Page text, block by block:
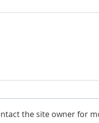
the site owner for